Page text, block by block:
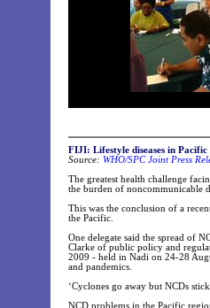
FIJI: Lifestyle diseases in
Source: WHO/SPC Joint Press
The greatest health challenge
the burden of noncommunicable
This was the conclusion of a
the Pacific.
One delegate said the spread of
Clarke of public policy and
2009 - held in Nadi on 24-28
and pandemics.
‘Cyclones go away but NCDs
NCD problems in the Pacific